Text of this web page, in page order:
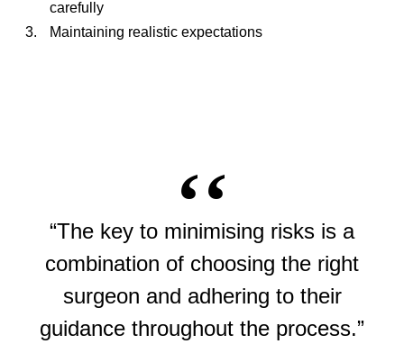
carefully
Maintaining realistic expectations
“The key to minimising risks is a
combination of choosing the right
surgeon and adhering to their
guidance throughout the process.”